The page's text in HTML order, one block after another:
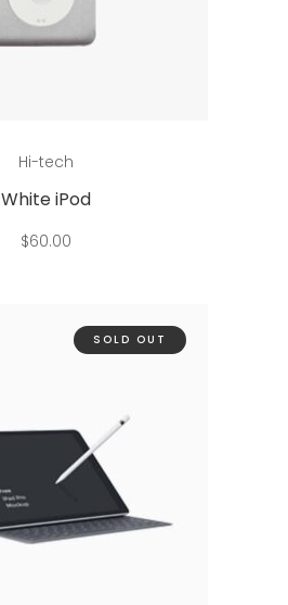
Hi-tech
White iPod
$60.00
SOLD OUT